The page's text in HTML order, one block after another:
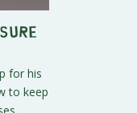
for his
to keep